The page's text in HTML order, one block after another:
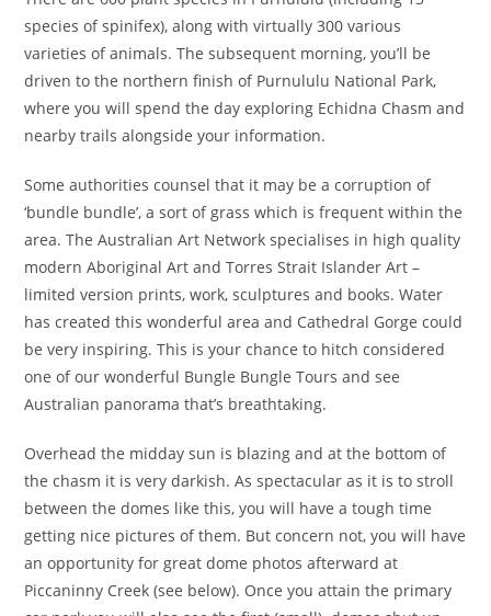
species of spinifex), along with virtually 300 various
varieties of animals. The subsequent morning, you’ll be
driven to the northern finish of Purnululu National Park,
where you will spend the day exploring Echidna Chasm and
nearby trails alongside your information.
Some authorities counsel that it may be a corruption of
‘bundle bundle’, a sort of grass which is frequent within the
area. The Australian Art Network specialises in high quality
modern Aboriginal Art and Torres Strait Islander Art –
limited version prints, work, sculptures and books. Water
has created this wonderful area and Cathedral Gorge could
be very inspiring. This is your chance to hitch considered
one of our wonderful Bungle Bungle Tours and see
Australian panorama that’s breathtaking.
Overhead the midday sun is blazing and at the bottom of
the chasm it is very darkish. As spectacular as it is to stroll
between the domes like this, you will have a tough time
getting nice pictures of them. But concern not, you will have
an opportunity for great dome photos afterward at
Piccaninny Creek (see below). Once you attain the primary